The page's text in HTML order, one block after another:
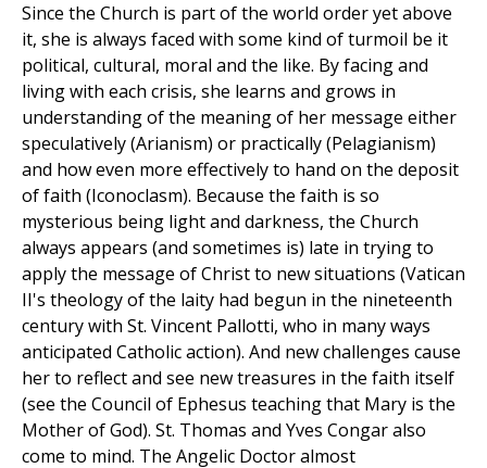
Since the Church is part of the world order yet above
it, she is always faced with some kind of turmoil be it
political, cultural, moral and the like. By facing and
living with each crisis, she learns and grows in
understanding of the meaning of her message either
speculatively (Arianism) or practically (Pelagianism)
and how even more effectively to hand on the deposit
of faith (Iconoclasm). Because the faith is so
mysterious being light and darkness, the Church
always appears (and sometimes is) late in trying to
apply the message of Christ to new situations (Vatican
II's theology of the laity had begun in the nineteenth
century with St. Vincent Pallotti, who in many ways
anticipated Catholic action). And new challenges cause
her to reflect and see new treasures in the faith itself
(see the Council of Ephesus teaching that Mary is the
Mother of God). St. Thomas and Yves Congar also
come to mind. The Angelic Doctor almost